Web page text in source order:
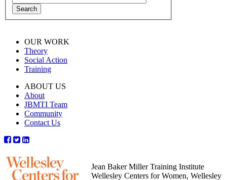
Search
OUR WORK
Theory
Social Action
Training
ABOUT US
About
JBMTI Team
Community
Contact Us
Jean Baker Miller Training Institute
Wellesley Centers for Women, Wellesley